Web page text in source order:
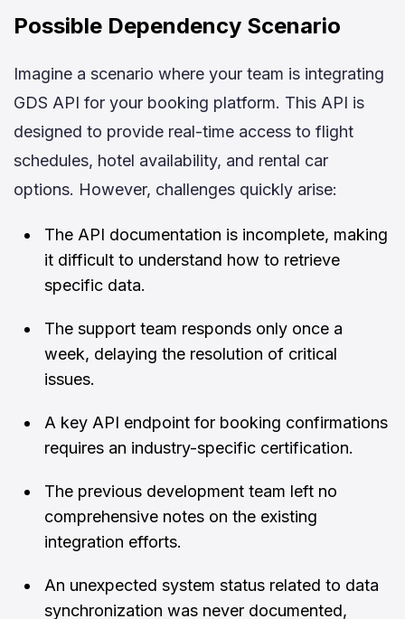
Possible Dependency Scenario
Imagine a scenario where your team is integrating
GDS API for your booking platform. This API is
designed to provide real-time access to flight
schedules, hotel availability, and rental car
options. However, challenges quickly arise:
The API documentation is incomplete, making
it difficult to understand how to retrieve
specific data.
The support team responds only once a
week, delaying the resolution of critical
issues.
A key API endpoint for booking confirmations
requires an industry-specific certification.
The previous development team left no
comprehensive notes on the existing
integration efforts.
An unexpected system status related to data
synchronization was never documented,